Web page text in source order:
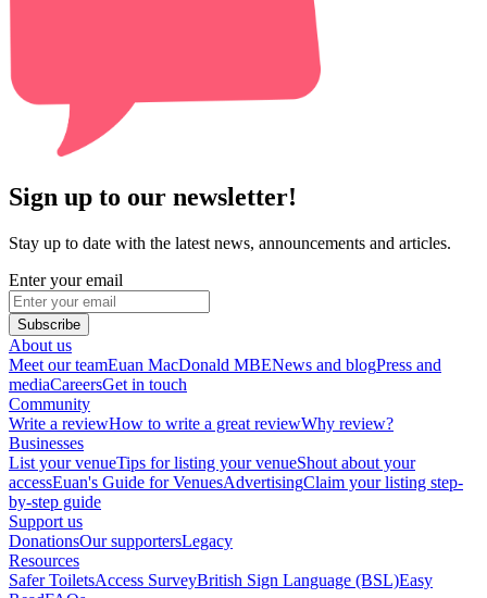
Sign up to our newsletter!
Stay up to date with the latest news, announcements and articles.
Enter your email
Subscribe
About us
Meet our teamEuan MacDonald MBENews and blogPress and
mediaCareersGet in touch
Community
Write a reviewHow to write a great reviewWhy review?
Businesses
List your venueTips for listing your venueShout about your
accessEuan's Guide for VenuesAdvertisingClaim your listing step-
by-step guide
Support us
DonationsOur supportersLegacy
Resources
Safer ToiletsAccess SurveyBritish Sign Language (BSL)Easy